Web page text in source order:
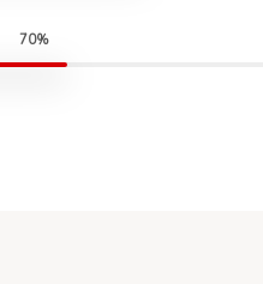
70%